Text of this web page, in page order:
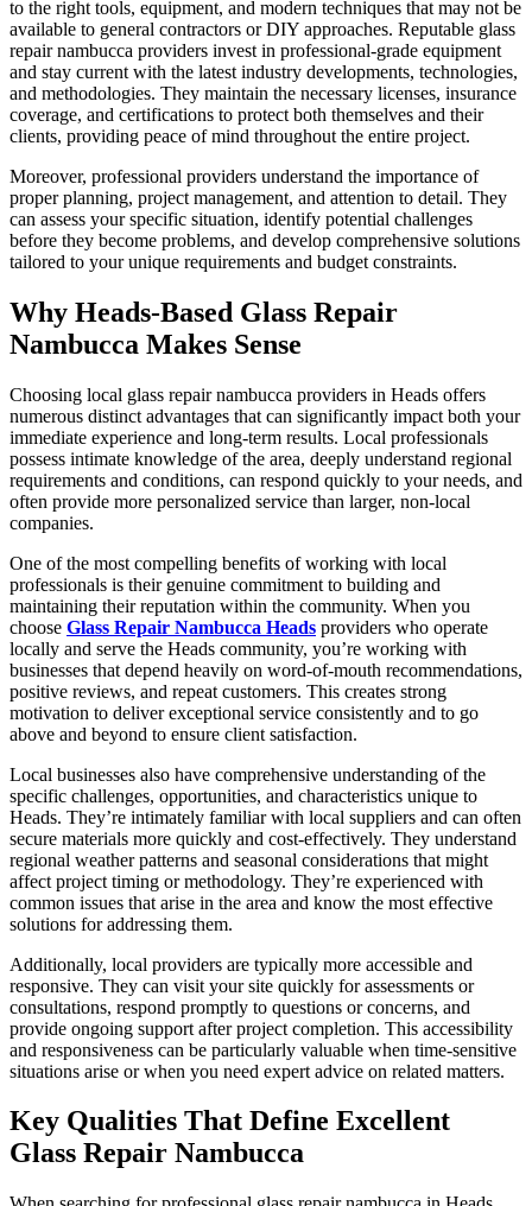
to the right tools, equipment, and modern techniques that may not be
available to general contractors or DIY approaches. Reputable glass
repair nambucca providers invest in professional-grade equipment
and stay current with the latest industry developments, technologies,
and methodologies. They maintain the necessary licenses, insurance
coverage, and certifications to protect both themselves and their
clients, providing peace of mind throughout the entire project.
Moreover, professional providers understand the importance of
proper planning, project management, and attention to detail. They
can assess your specific situation, identify potential challenges
before they become problems, and develop comprehensive solutions
tailored to your unique requirements and budget constraints.
Why Heads-Based Glass Repair
Nambucca Makes Sense
Choosing local glass repair nambucca providers in Heads offers
numerous distinct advantages that can significantly impact both your
immediate experience and long-term results. Local professionals
possess intimate knowledge of the area, deeply understand regional
requirements and conditions, can respond quickly to your needs, and
often provide more personalized service than larger, non-local
companies.
One of the most compelling benefits of working with local
professionals is their genuine commitment to building and
maintaining their reputation within the community. When you
choose Glass Repair Nambucca Heads providers who operate
locally and serve the Heads community, you’re working with
businesses that depend heavily on word-of-mouth recommendations,
positive reviews, and repeat customers. This creates strong
motivation to deliver exceptional service consistently and to go
above and beyond to ensure client satisfaction.
Local businesses also have comprehensive understanding of the
specific challenges, opportunities, and characteristics unique to
Heads. They’re intimately familiar with local suppliers and can often
secure materials more quickly and cost-effectively. They understand
regional weather patterns and seasonal considerations that might
affect project timing or methodology. They’re experienced with
common issues that arise in the area and know the most effective
solutions for addressing them.
Additionally, local providers are typically more accessible and
responsive. They can visit your site quickly for assessments or
consultations, respond promptly to questions or concerns, and
provide ongoing support after project completion. This accessibility
and responsiveness can be particularly valuable when time-sensitive
situations arise or when you need expert advice on related matters.
Key Qualities That Define Excellent
Glass Repair Nambucca